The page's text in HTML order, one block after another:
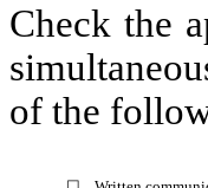
Check the
of the